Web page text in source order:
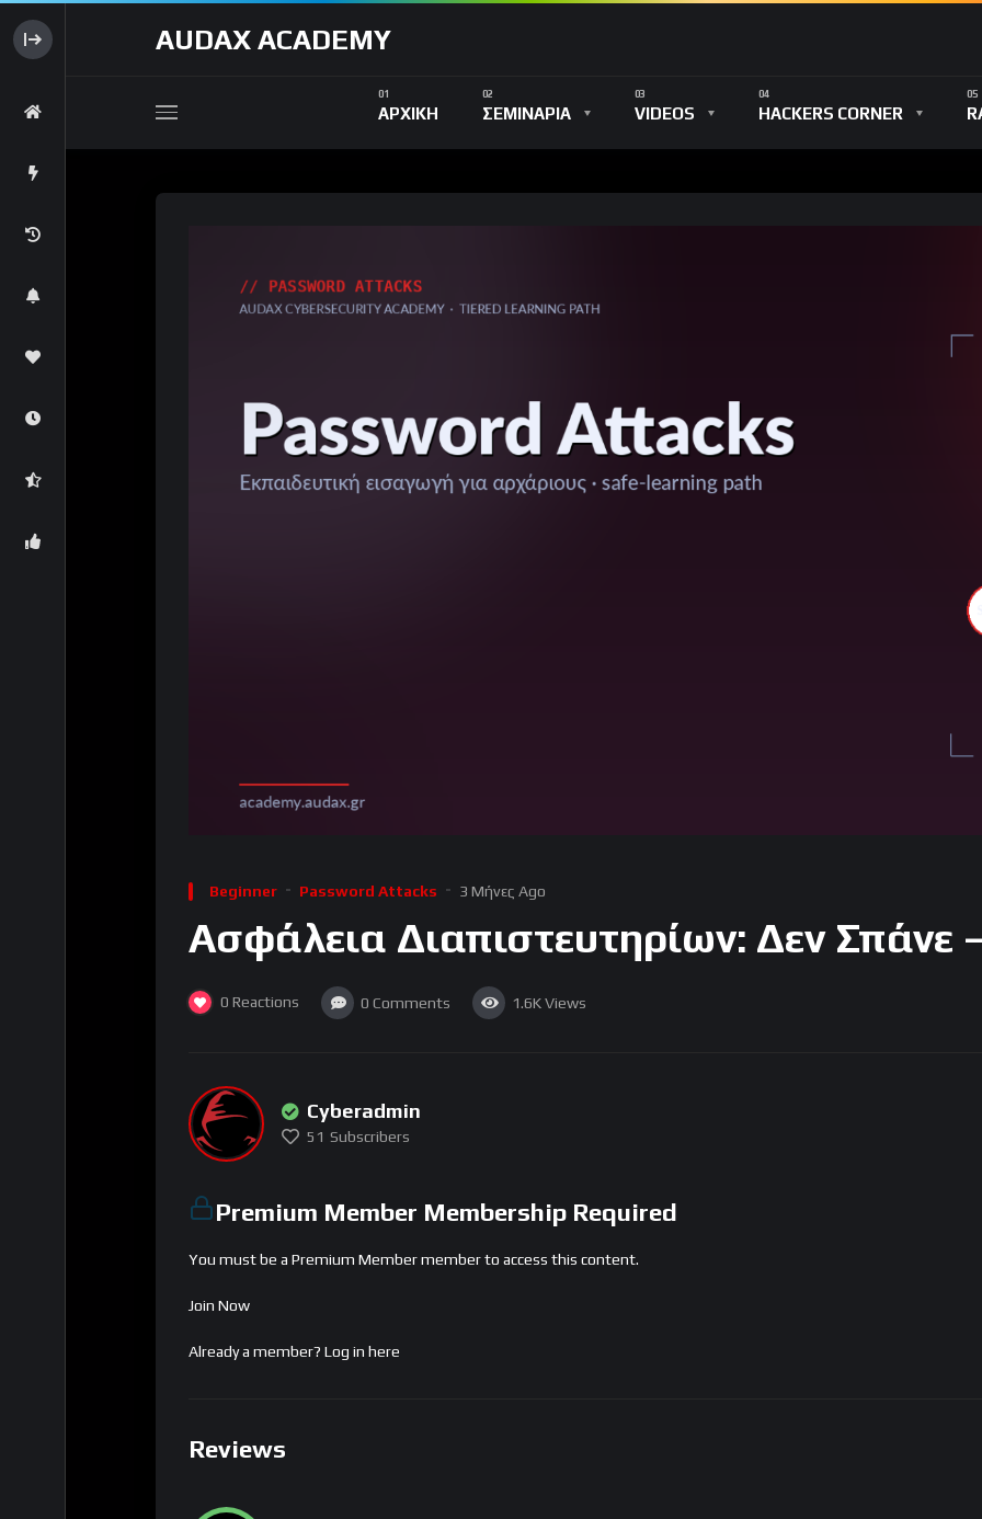
AUDAX ACADEMY
ΑΡΧΙΚΗ ΣΕΜΙΝΑΡΙΑ VIDEOS HACKERS CORNER
Beginner Password Attacks 3 Μήνες Ago
Ασφάλεια Διαπιστευτηρίων: Δεν Σπάνε
0 Reactions 0 Comments 1.6KViews
Cyberadmin
51 Subscribers
Premium Member Membership Required
You must be a Premium Member member to access this content.
Join Now
Already a member? Log in here
Reviews